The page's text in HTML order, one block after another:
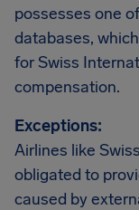
possesses one
databases,
for Swiss
compensation.
Exceptions:
Airlines like
obligated to
caused by